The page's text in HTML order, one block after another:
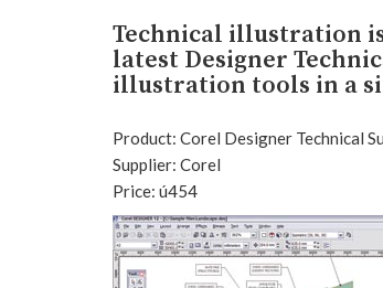
Technical illustration
latest Designer
illustration tools in a
Product: Corel Designer Technical
Supplier: Corel
Price: ú454